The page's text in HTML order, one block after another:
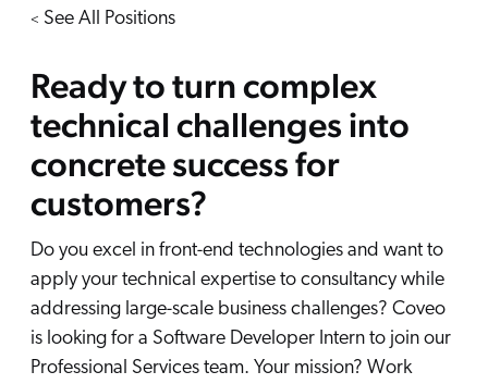
< See All Positions
Ready to turn complex
technical challenges into
concrete success for
customers?
Do you excel in front-end technologies and want to
apply your technical expertise to consultancy while
addressing large-scale business challenges? Coveo
is looking for a Software Developer Intern to join our
Professional Services team. Your mission? Work